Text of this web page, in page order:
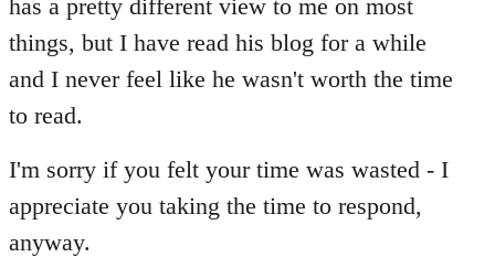
has a pretty different view to me on most
things, but I have read his blog for a while
and I never feel like he wasn't worth the time
to read.
I'm sorry if you felt your time was wasted - I
appreciate you taking the time to respond,
anyway.